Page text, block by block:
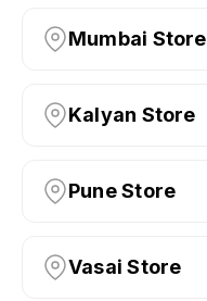
Mumbai Store
Kalyan Store
Pune Store
Vasai Store